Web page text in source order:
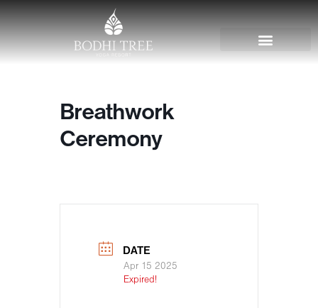
Breathwork
Ceremony
DATE
Apr 15 2025
Expired!